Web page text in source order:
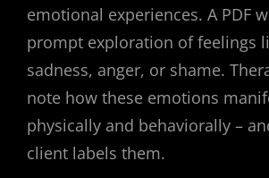
emotional experiences. A PDF
prompt exploration of feelings
sadness, anger, or shame.
note how these emotions
physically and behaviorally –
client labels them.